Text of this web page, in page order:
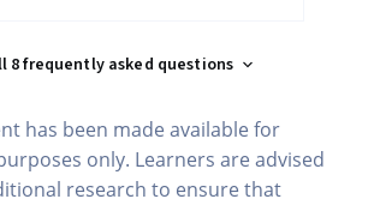
8 frequently asked questions
has been made available for
only. Learners are advised
research to ensure that